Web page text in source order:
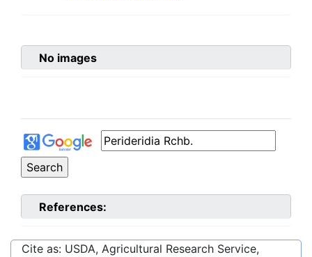
No images
References:
Cite as: USDA, Agricultural Research Service,